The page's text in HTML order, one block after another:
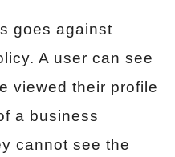
goes against
A user can see
viewed their profile
a business
cannot see the